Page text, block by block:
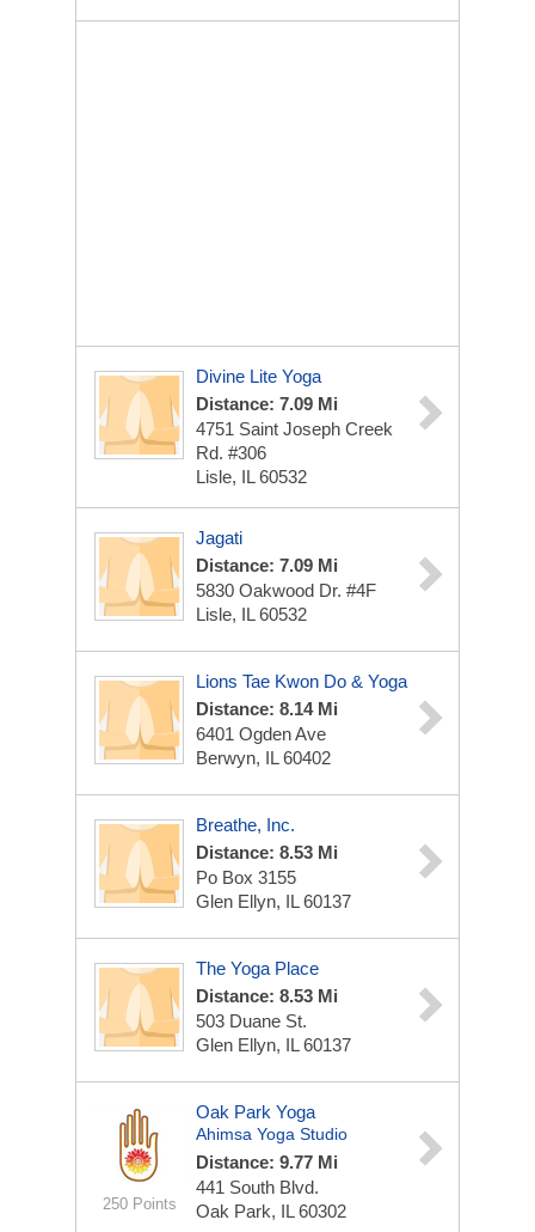
Divine Lite Yoga
Distance: 7.09 Mi
4751 Saint Joseph Creek
Rd. #306
Lisle, IL 60532
Jagati
Distance: 7.09 Mi
5830 Oakwood Dr. #4F
Lisle, IL 60532
Lions Tae Kwon Do & Yoga
Distance: 8.14 Mi
6401 Ogden Ave
Berwyn, IL 60402
Breathe, Inc.
Distance: 8.53 Mi
Po Box 3155
Glen Ellyn, IL 60137
The Yoga Place
Distance: 8.53 Mi
503 Duane St.
Glen Ellyn, IL 60137
250 Points
Oak Park Yoga
Ahimsa Yoga Studio
Distance: 9.77 Mi
441 South Blvd.
Oak Park, IL 60302